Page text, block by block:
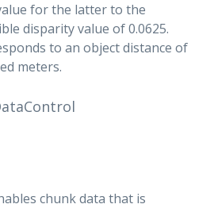
for the latter to the
disparity value of 0.0625.
to an object distance of
meters.
chunk data that is